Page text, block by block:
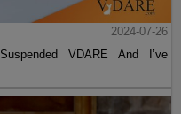
2024-07-26
VDARE And I’ve